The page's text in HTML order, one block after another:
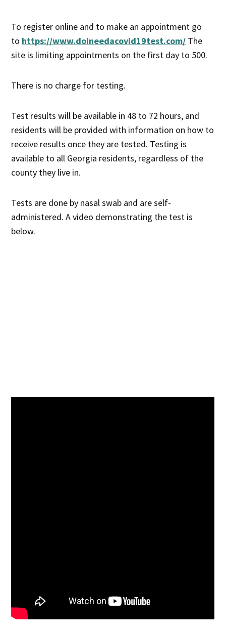
To register online and to make an appointment go
to https://www.doineedacovid19test.com/ The
site is limiting appointments on the first day to 500.
There is no charge for testing.
Test results will be available in 48 to 72 hours, and
residents will be provided with information on how to
receive results once they are tested. Testing is
available to all Georgia residents, regardless of the
county they live in.
Tests are done by nasal swab and are self-
administered. A video demonstrating the test is
below.